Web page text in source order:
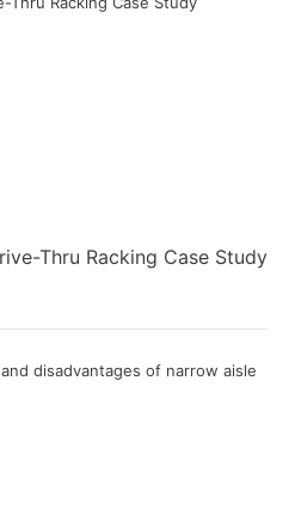
Thru Racking Case Study